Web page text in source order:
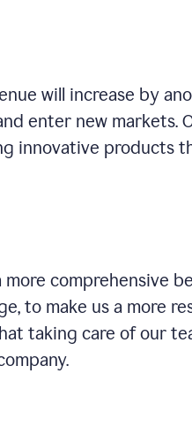
will increase by
enter new markets.
innovative products
more comprehensive
to make us a more
taking care of our